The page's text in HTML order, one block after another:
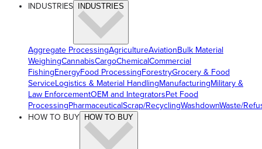
INDUSTRIES INDUSTRIES
Aggregate ProcessingAgricultureAviationBulk Material
WeighingCannabisCargoChemicalCommercial
FishingEnergyFood ProcessingForestryGrocery & Food
ServiceLogistics & Material HandlingManufacturingMilitary &
Law EnforcementOEM and IntegratorsPet Food
ProcessingPharmaceuticalScrap/RecyclingWashdownWaste/
HOW TO BUY
HOW TO BUY